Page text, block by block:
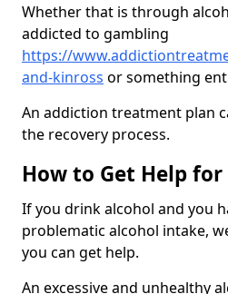
Whether that is through
addicted to gambling
https://
and-kinross or something
An addiction treatment plan
the recovery process.
How to Get Help
If you drink alcohol and you
problematic alcohol intake,
you can get help.
An excessive and unhealthy